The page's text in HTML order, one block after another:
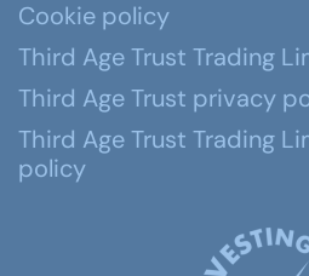
Cookie policy
Third Age Trust Trading
Third Age Trust privacy
Third Age Trust Trading
policy